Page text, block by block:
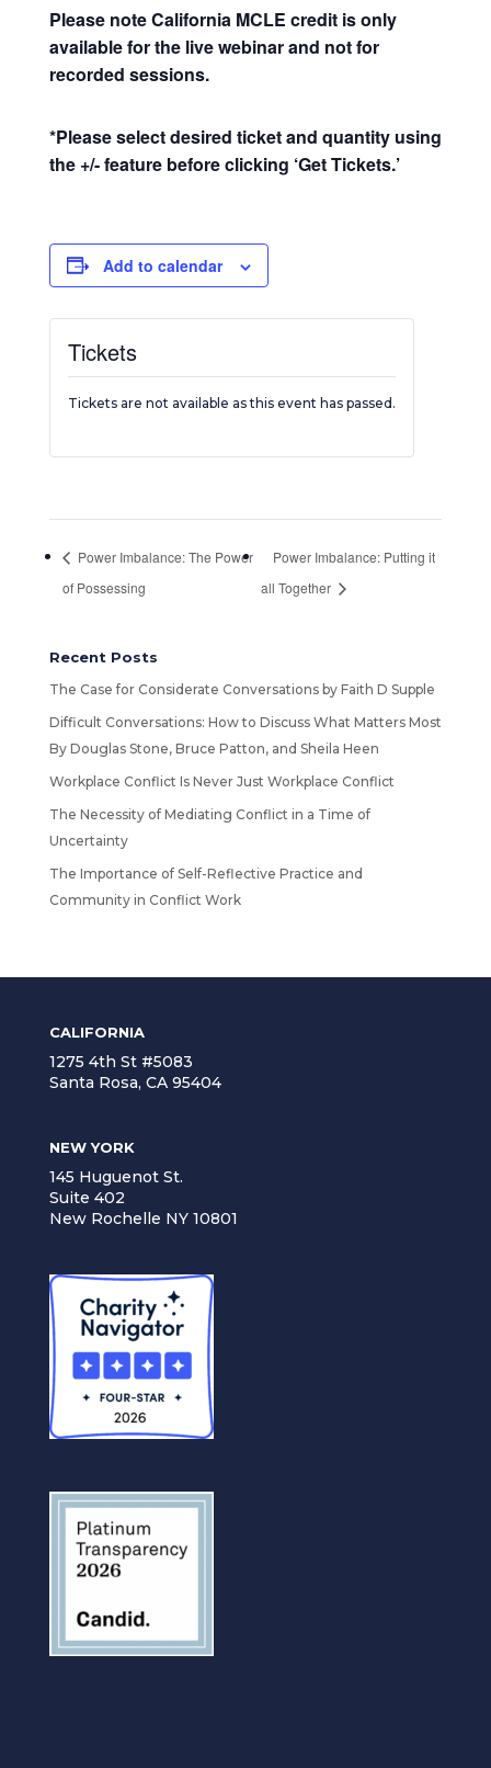
Please note California MCLE credit is only
available for the live webinar and not for
recorded sessions.
*Please select desired ticket and quantity using
the +/- feature before clicking ‘Get Tickets.’
Add to calendar
Tickets
Tickets are not available as this event has passed.
Power Imbalance: The Power
of Possessing
Power Imbalance: Putting it
all Together
Recent Posts
The Case for Considerate Conversations by Faith D Supple
Difficult Conversations: How to Discuss What Matters Most
By Douglas Stone, Bruce Patton, and Sheila Heen
Workplace Conflict Is Never Just Workplace Conflict
The Necessity of Mediating Conflict in a Time of
Uncertainty
The Importance of Self-Reflective Practice and
Community in Conflict Work
CALIFORNIA
1275 4th St #5083
Santa Rosa, CA 95404
NEW YORK
145 Huguenot St.
Suite 402
New Rochelle NY 10801